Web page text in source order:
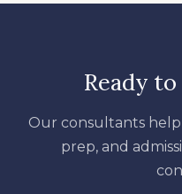
Ready
Our consultants
prep, and